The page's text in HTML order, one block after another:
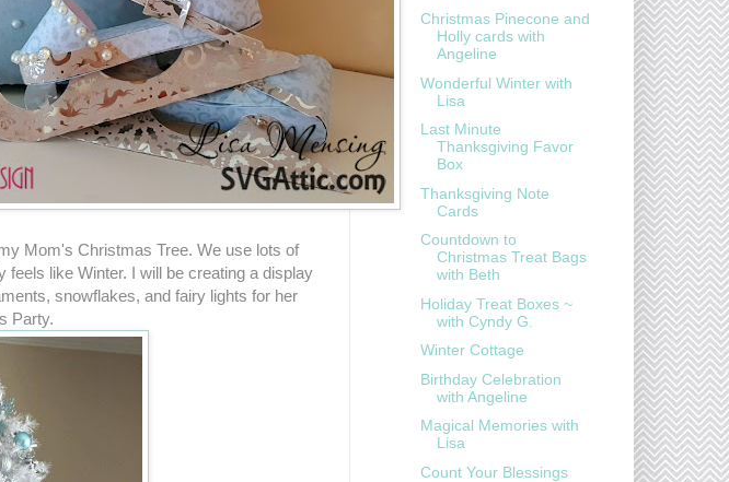
Mom's Christmas Tree. We use lots of
feels like Winter. I will be creating a display
snowflakes, and fairy lights for her
Party.
Christmas Pinecone and
Holly cards with
Angeline
Wonderful Winter with
Lisa
Last Minute
Thanksgiving Favor
Box
Thanksgiving Note
Cards
Countdown to
Christmas Treat Bags
with Beth
Holiday Treat Boxes ~
with Cyndy G.
Winter Cottage
Birthday Celebration
with Angeline
Magical Memories with
Lisa
Count Your Blessings